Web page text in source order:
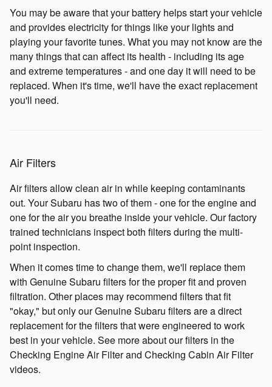
You may be aware that your battery helps start your vehicle
and provides electricity for things like your lights and
playing your favorite tunes. What you may not know are the
many things that can affect its health - including its age
and extreme temperatures - and one day it will need to be
replaced. When it's time, we'll have the exact replacement
you'll need.
Air Filters
Air filters allow clean air in while keeping contaminants
out. Your Subaru has two of them - one for the engine and
one for the air you breathe inside your vehicle. Our factory
trained technicians inspect both filters during the multi-
point inspection.
When it comes time to change them, we'll replace them
with Genuine Subaru filters for the proper fit and proven
filtration. Other places may recommend filters that fit
"okay," but only our Genuine Subaru filters are a direct
replacement for the filters that were engineered to work
best in your vehicle. See more about our filters in the
Checking Engine Air Filter and Checking Cabin Air Filter
videos.